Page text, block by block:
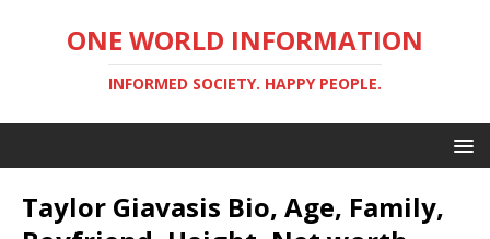
ONE WORLD INFORMATION
INFORMED SOCIETY. HAPPY PEOPLE.
Taylor Giavasis Bio, Age, Family,